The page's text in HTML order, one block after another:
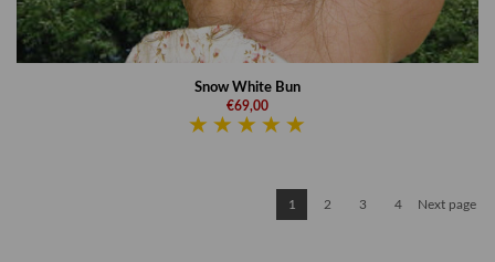
Snow White Bun
€69,00
1 2 3 4 Next page